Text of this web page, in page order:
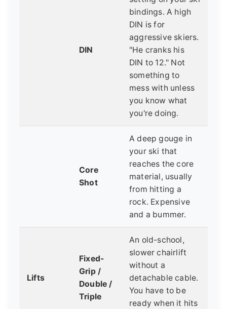
DIN
bindings. A high
DIN is for
aggressive skiers.
"He cranks his
DIN to 12." Not
something to
mess with unless
you know what
you're doing.
Core
Shot
A deep gouge in
your ski that
reaches the core
material, usually
from hitting a
rock. Expensive
and a bummer.
Lifts
Fixed-
Grip /
Double /
Triple
An old-school,
slower chairlift
without a
detachable cable.
You have to be
ready when it hits